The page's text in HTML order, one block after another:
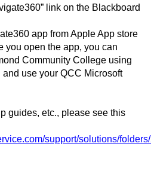
link on the Blackboard
app from Apple App store
you open the app, you can
Community College using
use your QCC Microsoft
guides, etc., please see this
support/solutions/